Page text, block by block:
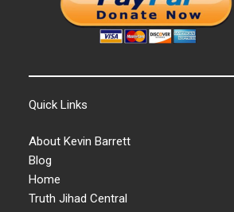
Quick Links
About Kevin Barrett
Blog
Home
Truth Jihad Central